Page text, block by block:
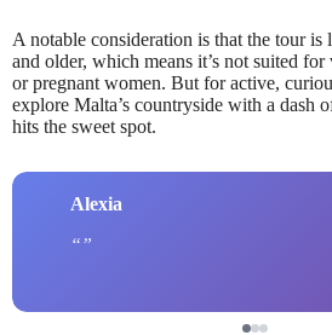
A notable consideration is that the tour is
and older, which means it’s not suited
or pregnant women. But for active,
explore Malta’s countryside with a dash
hits the sweet spot.
Alexia